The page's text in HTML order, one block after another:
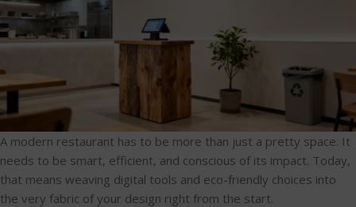
A modern restaurant has to be more than just a pretty space. It
needs to be smart, efficient, and conscious of its impact. Today,
that means weaving digital tools and eco-friendly choices into
the very fabric of your design right from the start.